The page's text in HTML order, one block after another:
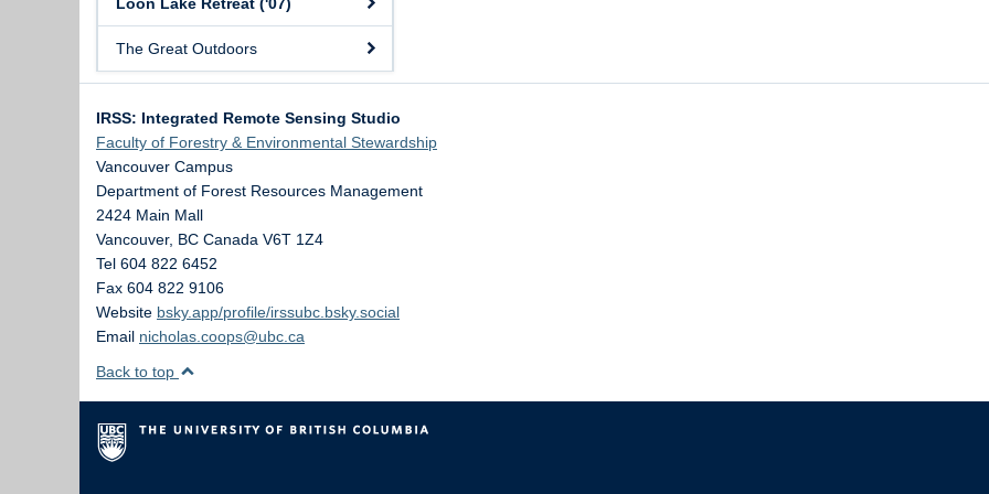
The Great Outdoors
IRSS: Integrated Remote Sensing Studio
Faculty of Forestry & Environmental Stewardship
Vancouver Campus
Department of Forest Resources Management
2424 Main Mall
Vancouver, BC Canada V6T 1Z4
Tel 604 822 6452
Fax 604 822 9106
Website bsky.app/profile/irssubc.bsky.social
Email nicholas.coops@ubc.ca
Back to top